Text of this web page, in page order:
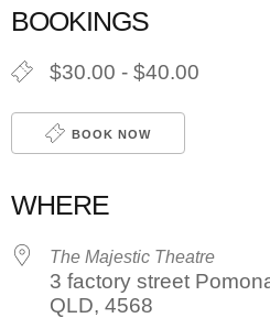
BOOKINGS
$30.00 - $40.00
BOOK NOW
WHERE
The Majestic Theatre
3 factory street
QLD, 4568